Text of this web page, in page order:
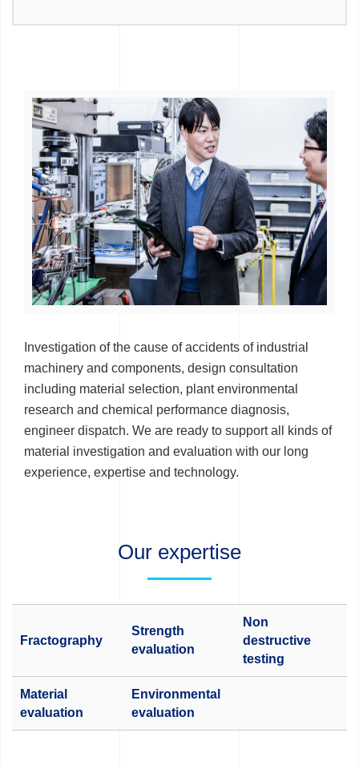
Investigation of the cause of accidents of industrial
machinery and components, design consultation
including material selection, plant environmental
research and chemical performance diagnosis,
engineer dispatch. We are ready to support all kinds of
material investigation and evaluation with our long
experience, expertise and technology.
Our expertise
Fractography
Strength
evaluation
Non
destructive
testing
Material
evaluation
Environmental
evaluation